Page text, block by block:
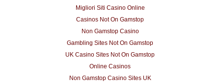
Migliori Siti Casino Online
Casinos Not On Gamstop
Non Gamstop Casino
Gambling Sites Not On Gamstop
UK Casino Sites Not On Gamstop
Online Casinos
Non Gamstop Casino Sites UK